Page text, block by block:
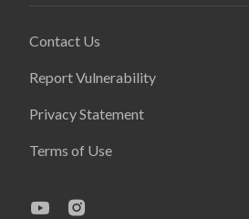
Contact Us
Report Vulnerability
Privacy Statement
Terms of Use